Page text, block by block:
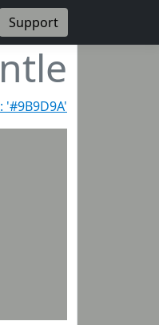
Support
'#9B9D9A'